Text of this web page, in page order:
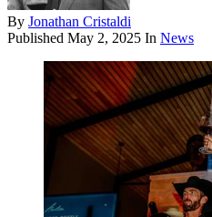
By Jonathan Cristaldi
Published May 2, 2025 In News